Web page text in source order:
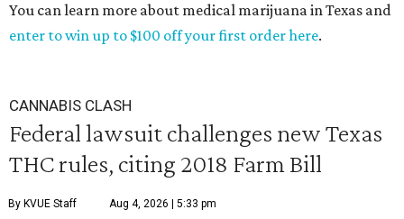
You can learn more about medical marijuana in Texas and
enter to win up to $100 off your first order here.
CANNABIS CLASH
Federal lawsuit challenges new Texas
THC rules, citing 2018 Farm Bill
By KVUE Staff Aug 4, 2026 | 5:33 pm